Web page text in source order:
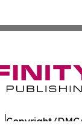
Copyright/